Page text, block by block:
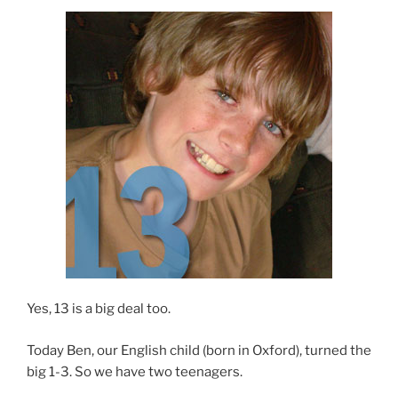
Yes, 13 is a big deal too.
Today Ben, our English child (born in Oxford), turned the
big 1-3. So we have two teenagers.